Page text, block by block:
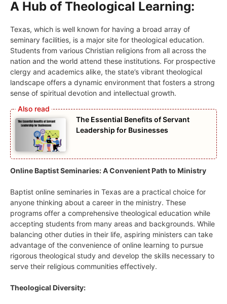
A Hub of Theological Learning:
Texas, which is well known for having a broad array of
seminary facilities, is a major site for theological education.
Students from various Christian religions from all across the
nation and the world attend these institutions. For prospective
clergy and academics alike, the state’s vibrant theological
landscape offers a dynamic environment that fosters a strong
sense of spiritual devotion and intellectual growth.
The Essential Benefits of Servant
Leadership for Businesses
Online Baptist Seminaries: A Convenient Path to Ministry
Baptist online seminaries in Texas are a practical choice for
anyone thinking about a career in the ministry. These
programs offer a comprehensive theological education while
accepting students from many areas and backgrounds. While
balancing other duties in their life, aspiring ministers can take
advantage of the convenience of online learning to pursue
rigorous theological study and develop the skills necessary to
serve their religious communities effectively.
Theological Diversity: